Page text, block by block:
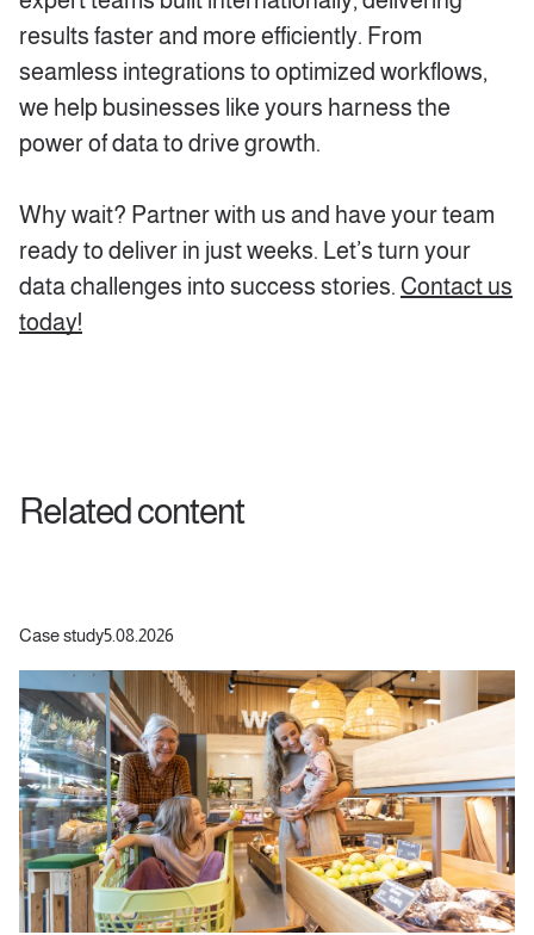
results faster and more efficiently. From
seamless integrations to optimized workflows,
we help businesses like yours harness the
power of data to drive growth.
Why wait? Partner with us and have your team
ready to deliver in just weeks. Let’s turn your
data challenges into success stories. Contact us
today!
Related content
Case study5.08.2026